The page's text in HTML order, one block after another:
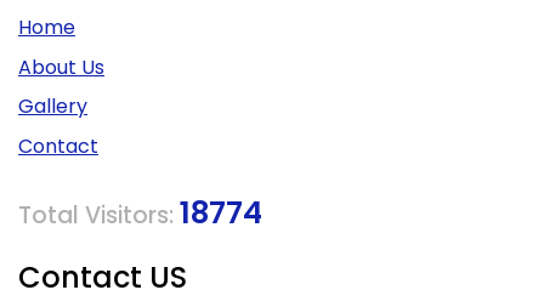
Home
About Us
Gallery
Contact
Total Visitors: 18774
Contact US